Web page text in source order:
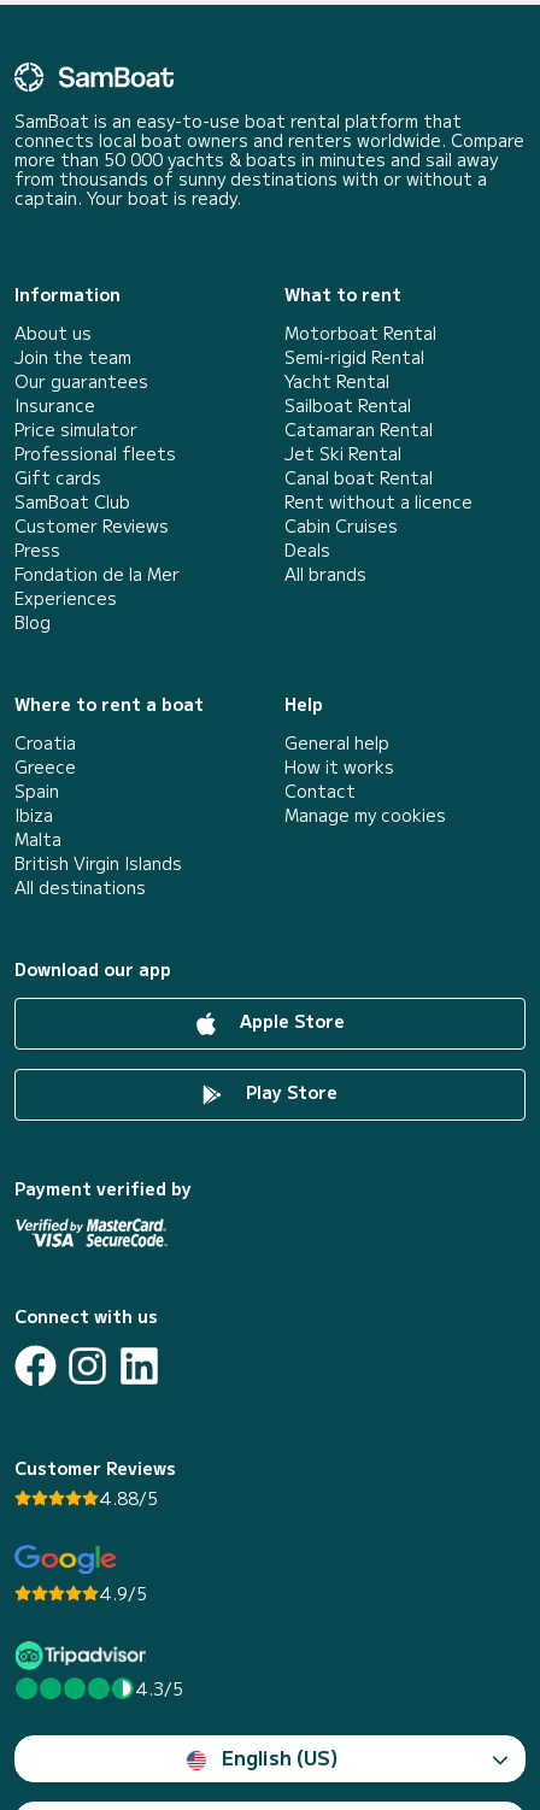
SamBoat is an easy-to-use boat rental platform that
connects local boat owners and renters worldwide. Compare
more than 50 000 yachts & boats in minutes and sail away
from thousands of sunny destinations with or without a
captain. Your boat is ready.
Information
About us
Join the team
Our guarantees
Insurance
Price simulator
Professional fleets
Gift cards
SamBoat Club
Customer Reviews
Press
Fondation de la Mer
Experiences
Blog
What to rent
Motorboat Rental
Semi-rigid Rental
Yacht Rental
Sailboat Rental
Catamaran Rental
Jet Ski Rental
Canal boat Rental
Rent without a licence
Cabin Cruises
Deals
All brands
Where to rent a boat
Croatia
Greece
Spain
Ibiza
Malta
British Virgin Islands
All destinations
Help
General help
How it works
Contact
Manage my cookies
Download our app
Apple Store
Play Store
Payment verified by
Connect with us
Customer Reviews
4.88/5
4.9/5
4.3/5
English (US)